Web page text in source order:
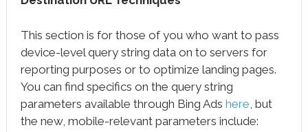
This section is for those of you who want to pass
device-level query string data on to servers for
reporting purposes or to optimize landing pages.
You can find specifics on the query string
parameters available through Bing Ads here , but
the new, mobile-relevant parameters include: